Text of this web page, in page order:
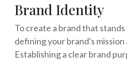
Brand Identity
To create a brand that
defining your brand's mission
Establishing a clear brand